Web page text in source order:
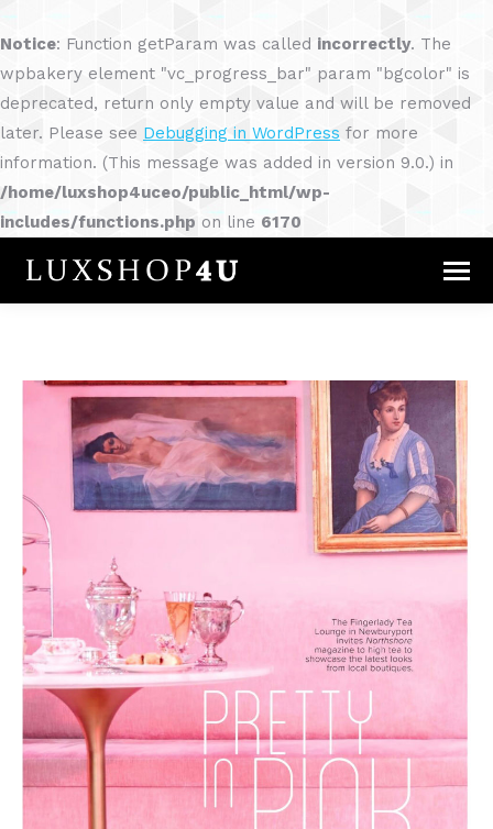
Notice: Function getParam was called incorrectly. The
wpbakery element "vc_progress_bar" param "bgcolor" is
deprecated, return only empty value and will be removed
later. Please see Debugging in WordPress for more
information. (This message was added in version 9.0.) in
/home/luxshop4uceo/public_html/wp-
includes/functions.php on line 6170